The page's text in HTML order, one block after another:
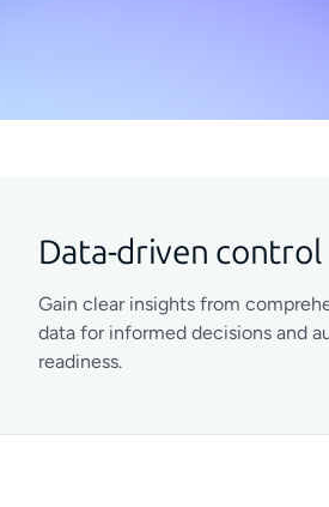
Data-driven control
Gain clear insights from
data for informed decisions and
readiness.